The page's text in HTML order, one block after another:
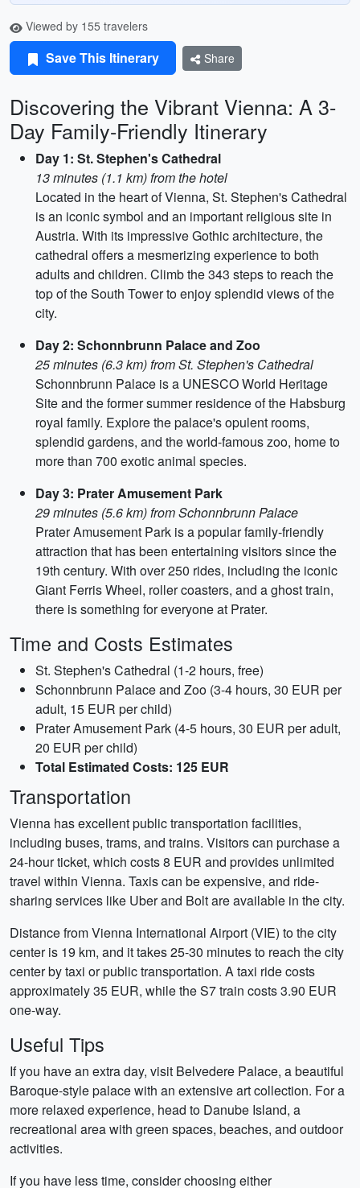
Viewed by 155 travelers
Save This Itinerary Share
Discovering the Vibrant Vienna: A 3-
Day Family-Friendly Itinerary
Day 1: St. Stephen's Cathedral
13 minutes (1.1 km) from the hotel
Located in the heart of Vienna, St. Stephen's Cathedral
is an iconic symbol and an important religious site in
Austria. With its impressive Gothic architecture, the
cathedral offers a mesmerizing experience to both
adults and children. Climb the 343 steps to reach the
top of the South Tower to enjoy splendid views of the
city.
Day 2: Schonnbrunn Palace and Zoo
25 minutes (6.3 km) from St. Stephen's Cathedral
Schonnbrunn Palace is a UNESCO World Heritage
Site and the former summer residence of the Habsburg
royal family. Explore the palace's opulent rooms,
splendid gardens, and the world-famous zoo, home to
more than 700 exotic animal species.
Day 3: Prater Amusement Park
29 minutes (5.6 km) from Schonnbrunn Palace
Prater Amusement Park is a popular family-friendly
attraction that has been entertaining visitors since the
19th century. With over 250 rides, including the iconic
Giant Ferris Wheel, roller coasters, and a ghost train,
there is something for everyone at Prater.
Time and Costs Estimates
St. Stephen's Cathedral (1-2 hours, free)
Schonnbrunn Palace and Zoo (3-4 hours, 30 EUR per
adult, 15 EUR per child)
Prater Amusement Park (4-5 hours, 30 EUR per adult,
20 EUR per child)
Total Estimated Costs: 125 EUR
Transportation
Vienna has excellent public transportation facilities,
including buses, trams, and trains. Visitors can purchase a
24-hour ticket, which costs 8 EUR and provides unlimited
travel within Vienna. Taxis can be expensive, and ride-
sharing services like Uber and Bolt are available in the city.
Distance from Vienna International Airport (VIE) to the city
center is 19 km, and it takes 25-30 minutes to reach the city
center by taxi or public transportation. A taxi ride costs
approximately 35 EUR, while the S7 train costs 3.90 EUR
one-way.
Useful Tips
If you have an extra day, visit Belvedere Palace, a beautiful
Baroque-style palace with an extensive art collection. For a
more relaxed experience, head to Danube Island, a
recreational area with green spaces, beaches, and outdoor
activities.
If you have less time, consider choosing either